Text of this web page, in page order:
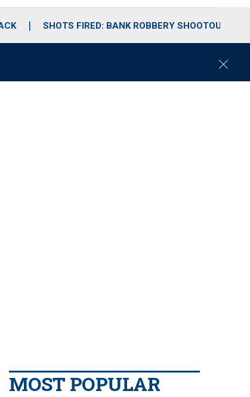
SHOTS FIRED: BANK ROBBERY SHOOTOUT
C
MOST POPULAR